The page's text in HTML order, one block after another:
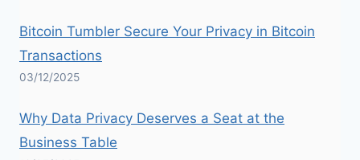
Bitcoin Tumbler Secure Your Privacy in Bitcoin
Transactions
03/12/2025
Why Data Privacy Deserves a Seat at the
Business Table